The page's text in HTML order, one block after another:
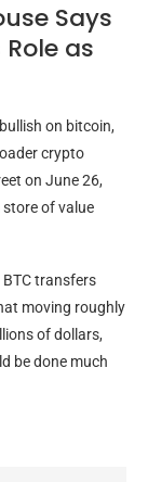
Says
as
bullish on bitcoin,
crypto
on June 26,
of value
BTCtransfers
moving roughly
of dollars,
be done much